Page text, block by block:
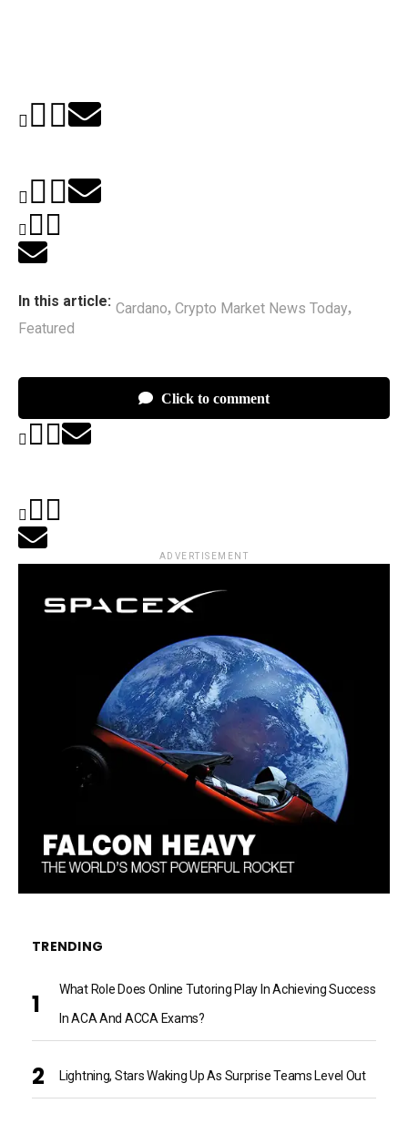
In this article: Cardano, Crypto Market News Today,
Featured
Click to comment
ADVERTISEMENT
TRENDING
What Role Does Online Tutoring Play In Achieving Success
In ACA And ACCA Exams?
Lightning, Stars Waking Up As Surprise Teams Level Out